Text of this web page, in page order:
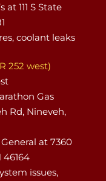
at 111 S State
coolant leaks
252 west)
Gas
Rd, Nineveh,
at 7360
46164
issues,